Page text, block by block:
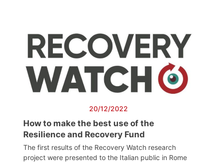
20/12/2022
How to make the best use of the
Resilience and Recovery Fund
The first results of the Recovery Watch research
project were presented to the Italian public in Rome